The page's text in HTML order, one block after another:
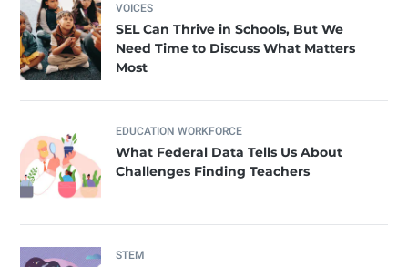
VOICES
SEL Can Thrive in Schools, But We
Need Time to Discuss What Matters
Most
EDUCATION WORKFORCE
What Federal Data Tells Us About
Challenges Finding Teachers
STEM